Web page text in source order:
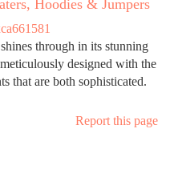
Hoodies & Jumpers
through in its stunning
designed with the
that are both sophisticated.
Report this page